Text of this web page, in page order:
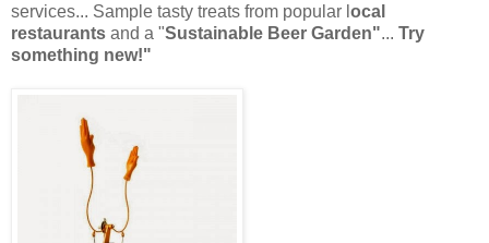
services... Sample tasty treats from popular l ocal
restaurants and a "Sustainable Beer Garden"... Try
something new!"